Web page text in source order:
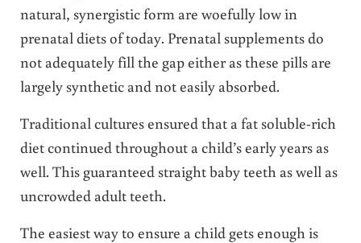
natural, synergistic form are woefully low in
prenatal diets of today. Prenatal supplements do
not adequately fill the gap either as these pills are
largely synthetic and not easily absorbed.
Traditional cultures ensured that a fat soluble-rich
diet continued throughout a child’s early years as
well. This guaranteed straight baby teeth as well as
uncrowded adult teeth.
The easiest way to ensure a child gets enough is